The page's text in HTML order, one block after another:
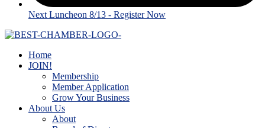
Next Luncheon 8/13 - Register Now
Home
JOIN!
Membership
Member Application
Grow Your Business
About Us
About